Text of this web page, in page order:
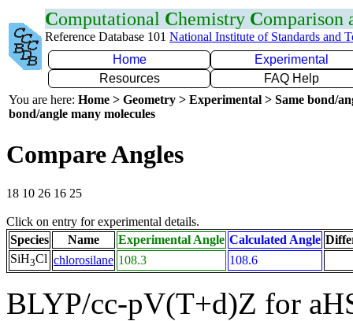
Computational Chemistry Comparison
Reference Database 101 National Institute of Standards and
Home
Experimental
Resources
FAQ Help
You are here: Home > Geometry > Experimental > Same bond/
bond/angle many molecules
Compare Angles
18 10 26 16 25
Click on entry for experimental details.
Species
Name Experimental Angle Calculated Angle
SiH3Cl chlorosilane 108.3 108.6
BLYP/cc-pV(T+d)Z for